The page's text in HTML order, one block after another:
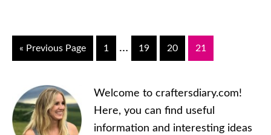
« Go
to
Previous Page
Go
to
1
Interim
pages
…
Go
to
19
Go
to
20
Go
to
21
Primary
Sidebar
Welcome to craftersdiary.com!
Here, you can find useful
information and interesting ideas